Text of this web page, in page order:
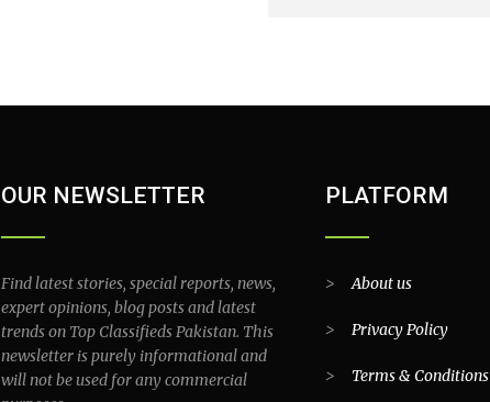
OUR NEWSLETTER
Find latest stories, special reports, news,
expert opinions, blog posts and latest
trends on Top Classifieds Pakistan. This
newsletter is purely informational and
will not be used for any commercial
PLATFORM
>About us
> Privacy Policy
> Terms & Conditions